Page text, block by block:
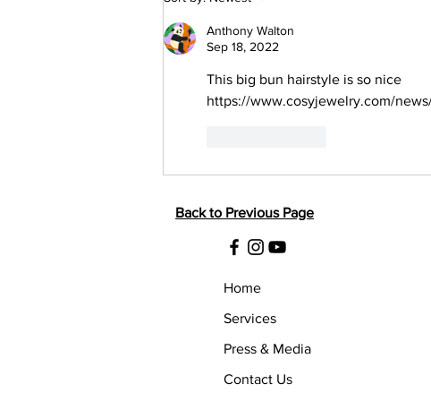
Anthony Walton
Sep 18, 2022
This big bun hairstyle is so nice
https://www.cosyjewelry.com/
Back to Previous Page
Home
Services
Press & Media
Contact Us